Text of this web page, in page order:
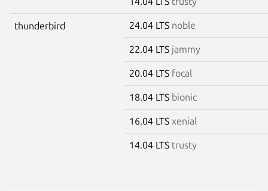
thunderbird 24.04 LTS noble
22.04 LTS jammy
20.04 LTS focal
18.04 LTS bionic
16.04 LTS xenial
14.04 LTS trusty